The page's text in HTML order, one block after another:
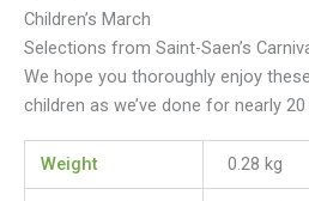
Children’s March
Selections from Saint-Saen’s
We hope you thoroughly enjoy
children as we’ve done for nearly 20
Weight 0.28 kg